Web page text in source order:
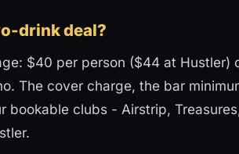
drink deal?
$40 per person ($44 at Hustler)
The cover charge, the bar
bookable clubs - Airstrip,